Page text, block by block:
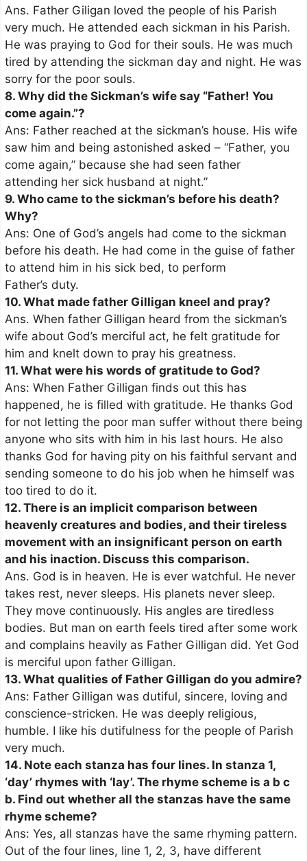
Ans. Father Giligan loved the people of his Parish
very much. He attended each sickman in his Parish.
He was praying to God for their souls. He was much
tired by attending the sickman day and night. He was
sorry for the poor souls.
8. Why did the Sickman’s wife say “Father! You
come again.”?
Ans: Father reached at the sickman’s house. His wife
saw him and being astonished asked – “Father, you
come again,” because she had seen father
attending her sick husband at night.”
9. Who came to the sickman’s before his death?
Why?
Ans: One of God’s angels had come to the sickman
before his death. He had come in the guise of father
to attend him in his sick bed, to perform
Father’s duty.
10. What made father Gilligan kneel and pray?
Ans. When father Gilligan heard from the sickman’s
wife about God’s merciful act, he felt gratitude for
him and knelt down to pray his greatness.
11. What were his words of gratitude to God?
Ans: When Father Gilligan finds out this has
happened, he is filled with gratitude. He thanks God
for not letting the poor man suffer without there being
anyone who sits with him in his last hours. He also
thanks God for having pity on his faithful servant and
sending someone to do his job when he himself was
too tired to do it.
12. There is an implicit comparison between
heavenly creatures and bodies, and their tireless
movement with an insignificant person on earth
and his inaction. Discuss this comparison.
Ans. God is in heaven. He is ever watchful. He never
takes rest, never sleeps. His planets never sleep.
They move continuously. His angles are tiredless
bodies. But man on earth feels tired after some work
and complains heavily as Father Gilligan did. Yet God
is merciful upon father Gilligan.
13. What qualities of Father Gilligan do you admire?
Ans: Father Gilligan was dutiful, sincere, loving and
conscience-stricken. He was deeply religious,
humble. I like his dutifulness for the people of Parish
very much.
14. Note each stanza has four lines. In stanza 1,
‘day’ rhymes with ‘lay’. The rhyme scheme is a b c
b. Find out whether all the stanzas have the same
rhyme scheme?
Ans: Yes, all stanzas have the same rhyming pattern.
Out of the four lines, line 1, 2, 3, have different